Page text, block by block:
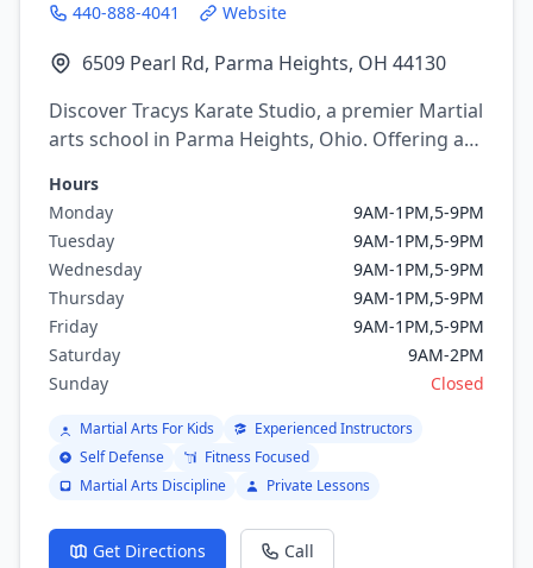
440-888-4041 Website
6509 Pearl Rd, Parma Heights, OH 44130
Discover Tracys Karate Studio, a premier Martial
arts school in Parma Heights, Ohio. Offering a
mixed martial arts, Karate.
Hours
Monday
9AM-1PM,5-9PM
Tuesday
9AM-1PM,5-9PM
Wednesday
9AM-1PM,5-9PM
Thursday
9AM-1PM,5-9PM
Friday
9AM-1PM,5-9PM
Saturday
9AM-2PM
Sunday
Closed
Martial Arts For Kids
Experienced Instructors
Self Defense
Fitness Focused
Martial Arts Discipline
Private Lessons
Get Directions Call